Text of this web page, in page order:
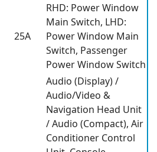
25A
RHD: Power Window
Main Switch, LHD:
Power Window Main
Switch, Passenger
Power Window Switch
Audio (Display) /
Audio/Video &
Navigation Head Unit
/ Audio (Compact), Air
Conditioner Control